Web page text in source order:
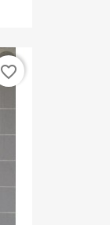
favorite_border